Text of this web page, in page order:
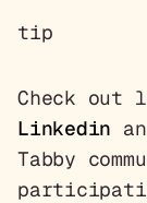
tip
Check out
Linkedin
Tabby